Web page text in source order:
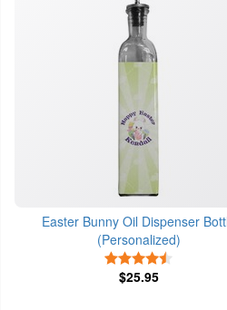
Easter Bunny Oil Dispenser
(Personalized)
$25.95